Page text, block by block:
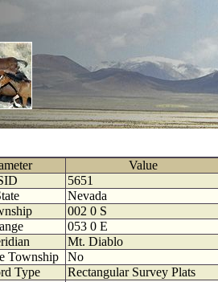
Value
5651
Nevada
002 0 S
053 0 E
Mt. Diablo
Township
No
Type
Rectangular Survey Plats